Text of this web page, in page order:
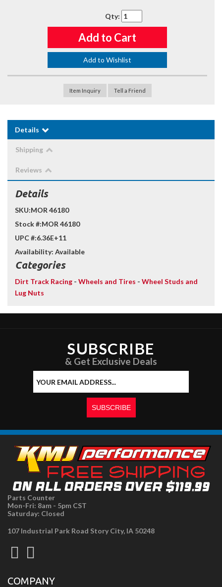
Qty:
Add to Cart
Add to Wishlist
Item Inquiry Tell a Friend
Details
Shipping
Reviews
Details
SKU:MOR 46180
Stock #:MOR 46180
UPC #:6.36E+11
Availability: Available
Categories
Dirt Track Racing - Wheels and Tires - Wheel Studs and
Lug Nuts
SUBSCRIBE
& Get Exclusive Deals
Parts Counter
Mon-Fri: 8am - 5pm CST
Saturday: Closed
107 Industrial Park Road Story City, IA 50248
COMPANY